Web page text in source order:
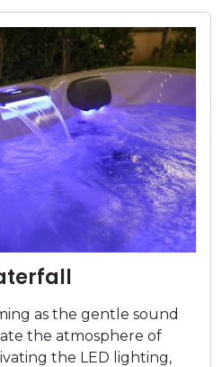
as the gentle sound
the atmosphere of
the LED lighting,